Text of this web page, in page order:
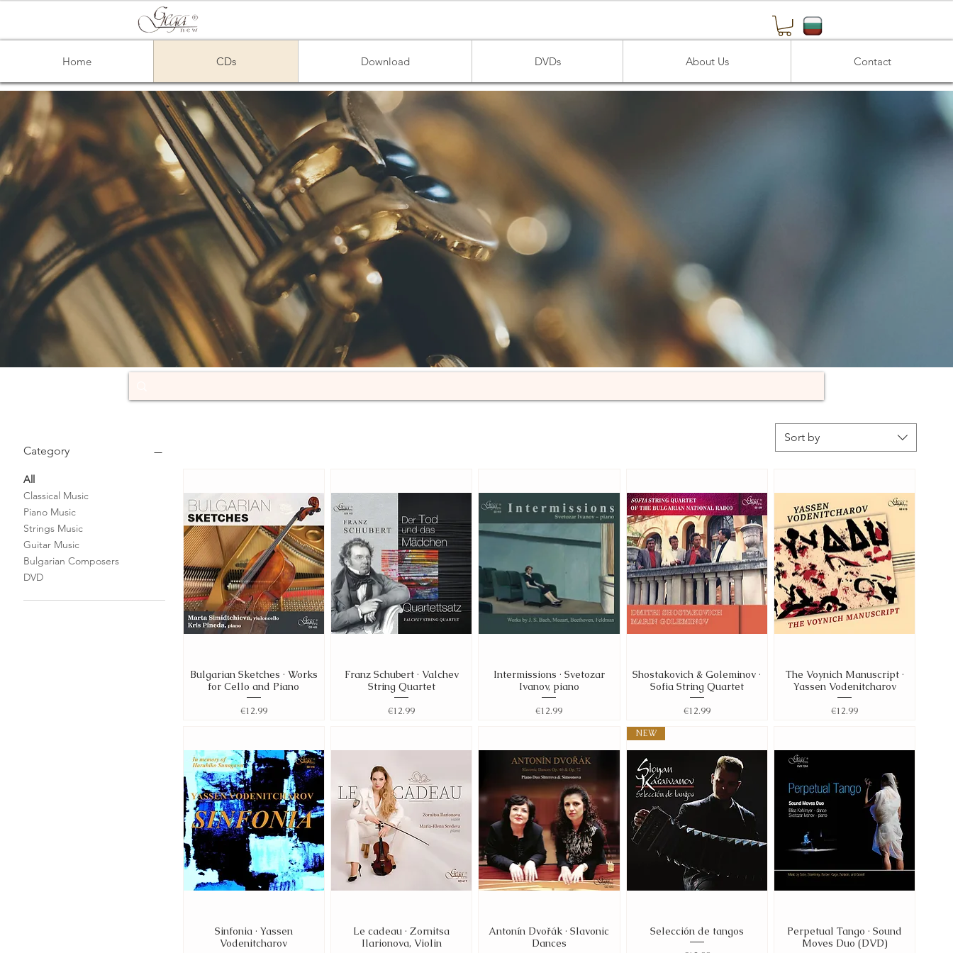
Home CDs Download DVDs About Us Contact
Category
All
Classical Music
Piano Music
Strings Music
Guitar Music
Bulgarian Composers
DVD
Sort by
Quick View
Bulgarian Sketches · Works
for Cello and Piano
Price
€12.99
Quick View
Franz Schubert · Valchev
String Quartet
Price
€12.99
Quick View
Intermissions · Svetozar
Ivanov, piano
Price
€12.99
Quick View
Shostakovich & Goleminov ·
Sofia String Quartet
Price
€12.99
Quick View
The Voynich Manuscript ·
Yassen Vodenitcharov
Price
€12.99
Quick View
Sinfonia · Yassen
Vodenitcharov
Quick View
Le cadeau · Zornitsa
Ilarionova, Violin
Quick View
Antonín Dvořák · Slavonic
Dances
Quick View
NEW
Selección de tangos Quick View
Perpetual Tango · Sound
Moves Duo (DVD)